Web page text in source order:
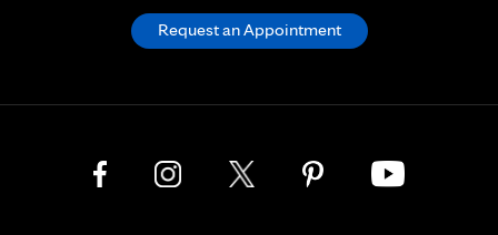
Request an Appointment